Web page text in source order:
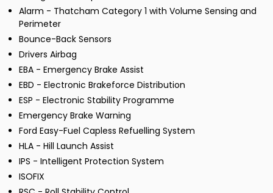
Alarm - Thatcham Category 1 with Volume Sensing and
Perimeter
Bounce-Back Sensors
Drivers Airbag
EBA - Emergency Brake Assist
EBD - Electronic Brakeforce Distribution
ESP - Electronic Stability Programme
Emergency Brake Warning
Ford Easy-Fuel Capless Refuelling System
HLA - Hill Launch Assist
IPS - Intelligent Protection System
ISOFIX